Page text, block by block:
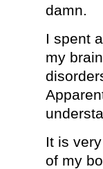
damn.
I spent
my
It is
of my